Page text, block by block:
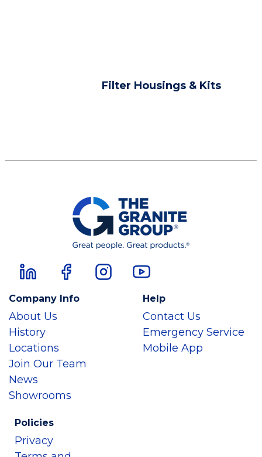
Filter Housings & Kits
Company Info
About Us
History
Locations
Join Our Team
News
Showrooms
Help
Contact Us
Emergency Service
Mobile App
Policies
Privacy